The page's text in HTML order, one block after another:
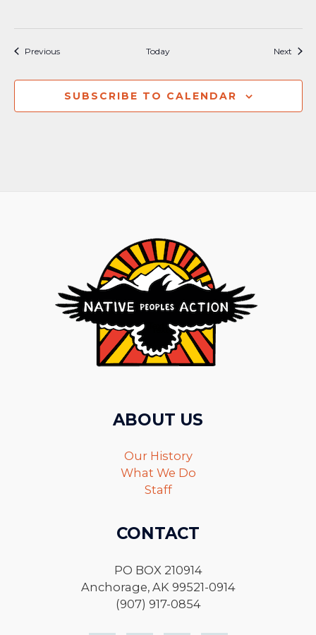
PreviousEvents Today Next
SUBSCRIBE TO CALENDAR
ABOUT US
Our History
What We Do
Staff
CONTACT
PO BOX 210914
Anchorage, AK 99521-0914
(907) 917-0854